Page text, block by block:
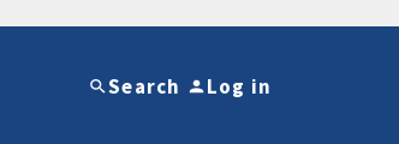
Search Log in